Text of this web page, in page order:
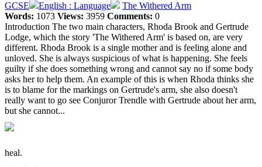
GCSE
English : Language
The Withered Arm
Words: 1073 Views: 3959 Comments: 0
Introduction The two main characters, Rhoda Brook and Gertrude
Lodge, which the story 'The Withered Arm' is based on, are very
different. Rhoda Brook is a single mother and is feeling alone and
unloved. She is always suspicious of what is happening. She feels
guilty if she does something wrong and cannot say no if some body
asks her to help them. An example of this is when Rhoda thinks she
is to blame for the markings on Gertrude's arm, she also doesn't
really want to go see Conjuror Trendle with Gertrude about her arm,
but she cannot...
heal.